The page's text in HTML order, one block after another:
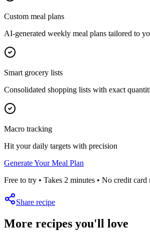
Custom meal plans
AI-generated weekly meal plans tailored to
Smart grocery lists
Consolidated shopping lists with exact
Macro tracking
Hit your daily targets with precision
Generate Your Meal Plan
Free to try • Takes 2 minutes • No credit card
Share recipe
More recipes you'll love